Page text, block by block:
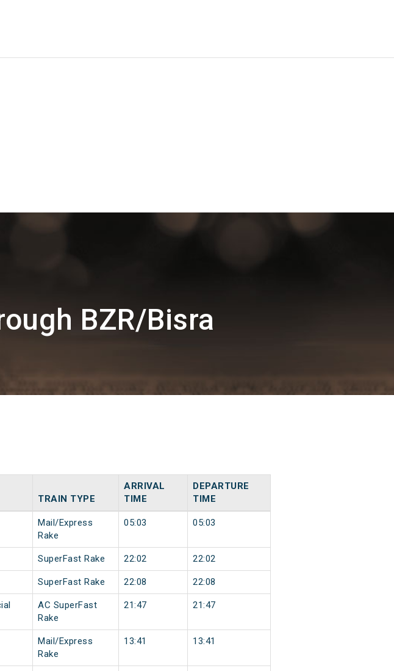
BZR/Bisra
TRAIN TYPE
ARRIVAL
TIME
DEPARTURE
TIME
Mail/Express
Rake
05:03 05:03
SuperFast Rake 22:02 22:02
SuperFast Rake 22:08 22:08
AC SuperFast
Rake
21:47 21:47
Mail/Express
Rake
13:41 13:41